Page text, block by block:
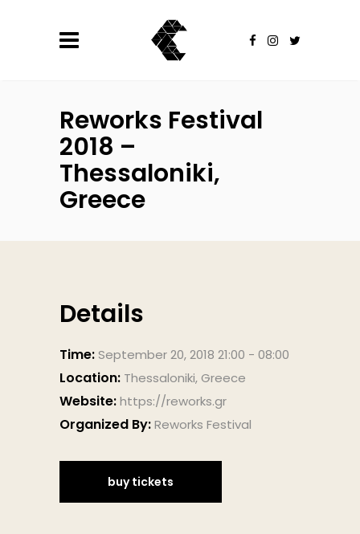
Reworks Festival
2018 –
Thessaloniki,
Greece
Details
Time:September 20, 2018 21:00 - 08:00
Location: Thessaloniki, Greece
Website:https://reworks.gr
Organized By:Reworks Festival
buy tickets